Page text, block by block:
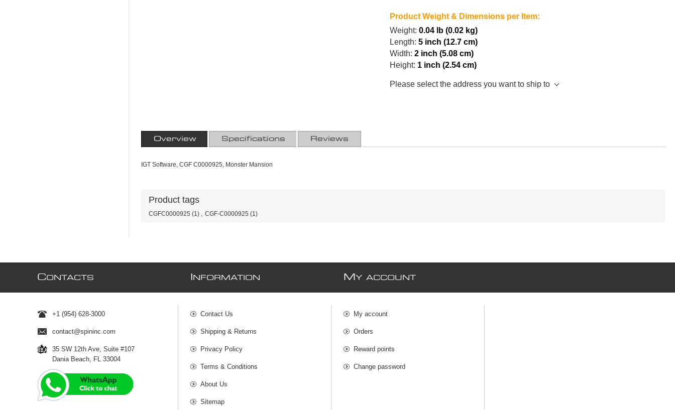
Product Weight & Dimensions per Item:
Weight: 0.04 lb (0.02 kg)
Length: 5 inch (12.7 cm)
Width: 2 inch (5.08 cm)
Height: 1 inch (2.54 cm)
Please select the address you want to ship to
Overview Specifications Reviews
IGT Software, CGF C0000925, Monster Mansion
Product tags
CGFC0000925 (1) , CGF-C0000925 (1)
CONTACTS
+1 (954) 628-3000
contact@spininc.com
35 SW 12th Ave, Suite #107
Dania Beach, FL 33004
NFORMATION
Contact Us
Shipping & Returns
Privacy Policy
Terms & Conditions
About Us
Sitemap
MY ACCOUNT
My account
Orders
Reward points
Change password